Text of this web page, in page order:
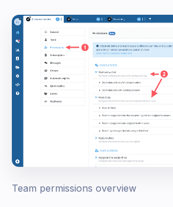
Team permissions overview